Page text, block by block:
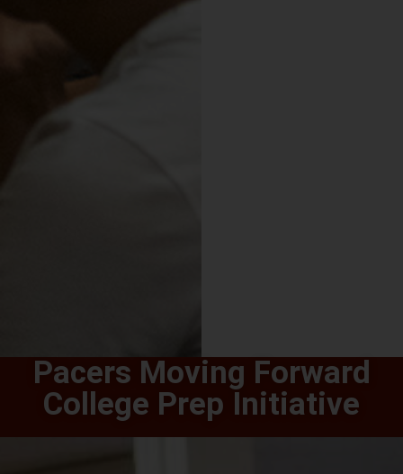
Pacers Moving Forward
College Prep Initiative